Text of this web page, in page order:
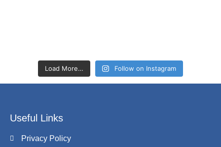
Load More… Follow on Instagram
Useful Links
Privacy Policy